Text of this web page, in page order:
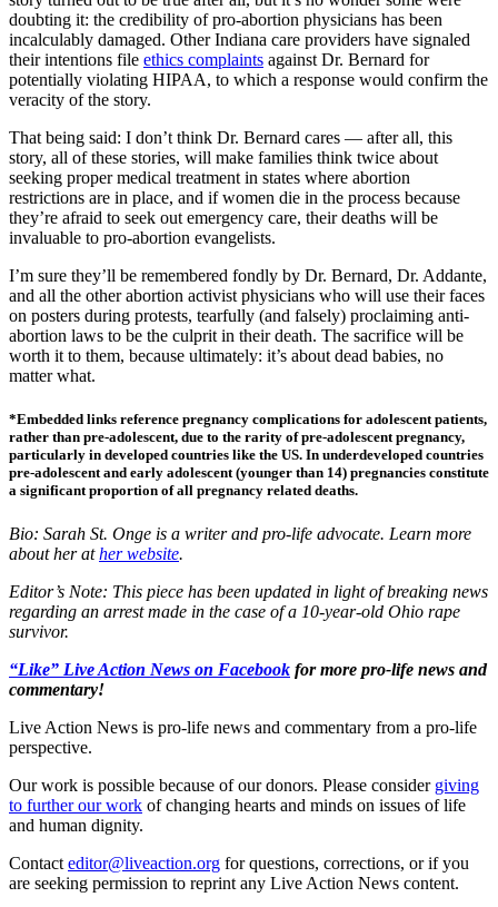
doubting it: the credibility of pro-abortion physicians has been
incalculably damaged. Other Indiana care providers have signaled
their intentions file ethics complaints against Dr. Bernard for
potentially violating HIPAA, to which a response would confirm the
veracity of the story.
That being said: I don’t think Dr. Bernard cares — after all, this
story, all of these stories, will make families think twice about
seeking proper medical treatment in states where abortion
restrictions are in place, and if women die in the process because
they’re afraid to seek out emergency care, their deaths will be
invaluable to pro-abortion evangelists.
I’m sure they’ll be remembered fondly by Dr. Bernard, Dr. Addante,
and all the other abortion activist physicians who will use their faces
on posters during protests, tearfully (and falsely) proclaiming anti-
abortion laws to be the culprit in their death. The sacrifice will be
worth it to them, because ultimately: it’s about dead babies, no
matter what.
*Embedded links reference pregnancy complications for adolescent patients,
rather than pre-adolescent, due to the rarity of pre-adolescent pregnancy,
particularly in developed countries like the US. In underdeveloped countries
pre-adolescent and early adolescent (younger than 14) pregnancies constitute
a significant proportion of all pregnancy related deaths.
Bio: Sarah St. Onge is a writer and pro-life advocate. Learn more
about her ather website.
Editor’s Note: This piece has been updated in light of breaking news
regarding an arrest made in the case of a 10-year-old Ohio rape
survivor.
“Like” Live Action News on Facebook for more pro-life news and
commentary!
Live Action News is pro-life news and commentary from a pro-life
perspective.
Our work is possible because of our donors. Please consider giving
to further our work of changing hearts and minds on issues of life
and human dignity.
Contact editor@liveaction.org for questions, corrections, or if you
are seeking permission to reprint any Live Action News content.